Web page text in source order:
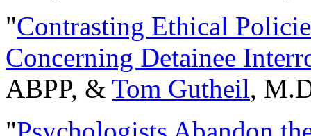
"Contrasting Ethical
Concerning Detainee
ABPP, & Tom Gutheil,